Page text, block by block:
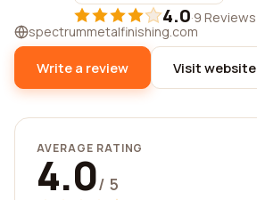
4.0·9 Reviews
spectrummetalfinishing.com
Write a review Visit website
AVERAGE RATING
4.0/ 5